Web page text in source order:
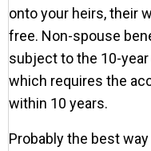
onto your heirs, their
free. Non-spouse
subject to the 10-year
which requires the
within 10 years.
Probably the best